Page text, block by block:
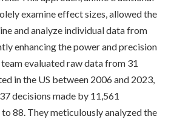
examine effect sizes, allowed the
and analyze individual data from
enhancing the power and precision
evaluated raw data from 31
in the US between 2006 and 2023,
decisions made by 11,561
88. They meticulously analyzed the